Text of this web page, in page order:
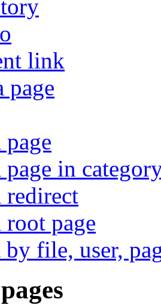
link
page
page in
redirect
root page
by file, user,